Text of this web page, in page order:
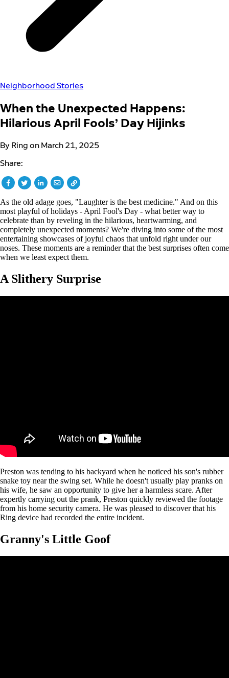
Neighborhood Stories
When the Unexpected Happens:
Hilarious April Fools’ Day Hijinks
By Ring on March 21, 2025
Share:
As the old adage goes, "Laughter is the best medicine." And on this
most playful of holidays - April Fool's Day - what better way to
celebrate than by reveling in the hilarious, heartwarming, and
completely unexpected moments? We're diving into some of the most
entertaining showcases of joyful chaos that unfold right under our
noses. These moments are a reminder that the best surprises often come
when we least expect them.
A Slithery Surprise
Preston was tending to his backyard when he noticed his son's rubber
snake toy near the swing set. While he doesn't usually play pranks on
his wife, he saw an opportunity to give her a harmless scare. After
expertly carrying out the prank, Preston quickly reviewed the footage
from his home security camera. He was pleased to discover that his
Ring device had recorded the entire incident.
Granny's Little Goof